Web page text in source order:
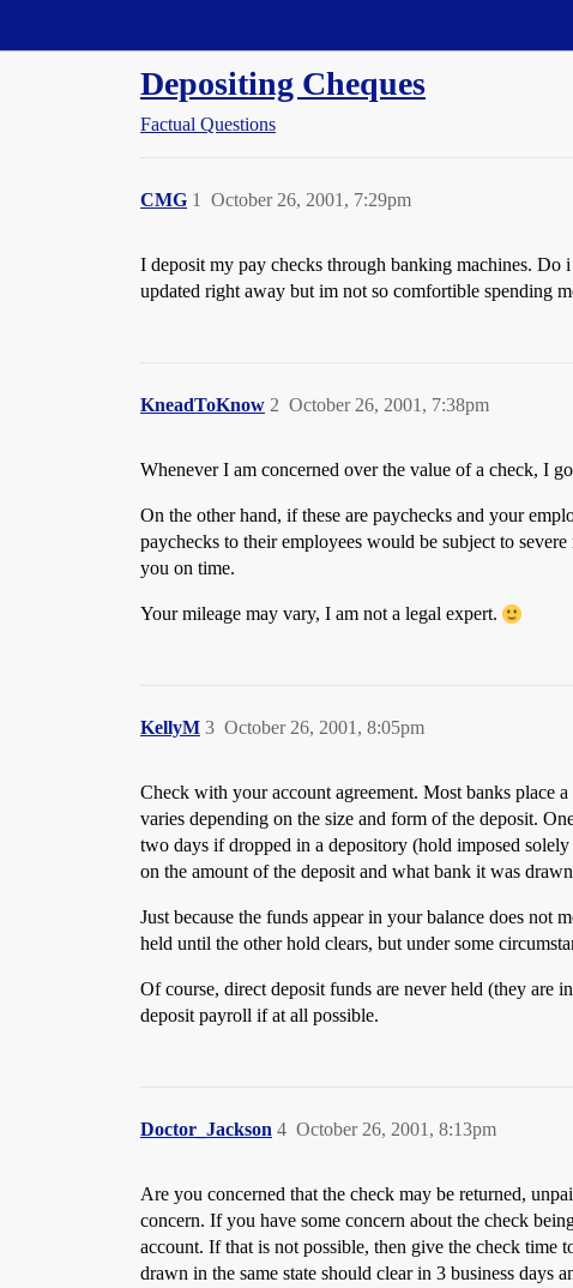
Depositing Cheques
Factual Questions
CMG October 26, 2001, 7:29pm
1
I deposit my pay checks through banking machines.
updated right away but im not so comfortible spending
KneadToKnow October 26, 2001, 7:38pm
2
Whenever I am concerned over the value of a check, I
On the other hand, if these are paychecks and your
paychecks to their employees would be subject to
you on time.
Your mileage may vary, I am not a legal expert.
KellyM October 26, 2001, 8:05pm
3
Check with your account agreement. Most banks place
varies depending on the size and form of the deposit.
two days if dropped in a depository (hold imposed
on the amount of the deposit and what bank it was
Just because the funds appear in your balance does
held until the other hold clears, but under some
Of course, direct deposit funds are never held (they are
deposit payroll if at all possible.
Doctor_Jackson October 26, 2001, 8:13pm
4
Are you concerned that the check may be returned,
concern. If you have some concern about the check
account. If that is not possible, then give the check time
drawn in the same state should clear in 3 business days